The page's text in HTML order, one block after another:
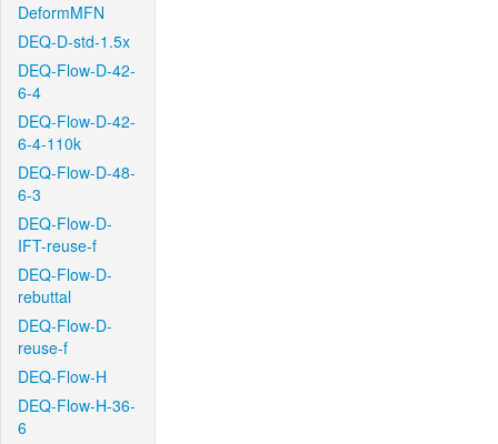
DeformMFN
DEQ-D-std-1.5x
DEQ-Flow-D-42-
6-4
DEQ-Flow-D-42-
6-4-110k
DEQ-Flow-D-48-
6-3
DEQ-Flow-D-
IFT-reuse-f
DEQ-Flow-D-
rebuttal
DEQ-Flow-D-
reuse-f
DEQ-Flow-H
DEQ-Flow-H-36-
6